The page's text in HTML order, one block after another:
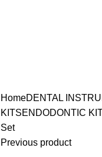
HomeDENTAL
KITSENDODONTIC
Set
Previous product